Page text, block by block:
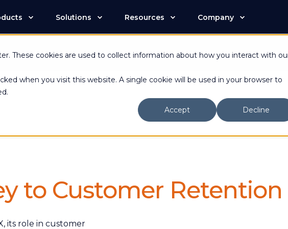
These cookies are used to collect information about how you interact with
when you visit this website. A single cookie will be used in your browser to
Accept
Decline
Vision is now an Advantive Company. Visit the Advantive
Solutions Resources Company
to Customer Retention
its role in customer